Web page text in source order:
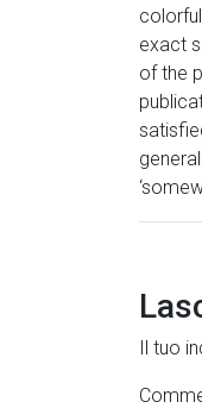
exact
of the
Il tuo